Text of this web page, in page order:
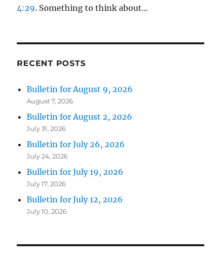
4:29. Something to think about…
RECENT POSTS
Bulletin for August 9, 2026
August 7, 2026
Bulletin for August 2, 2026
July 31, 2026
Bulletin for July 26, 2026
July 24, 2026
Bulletin for July 19, 2026
July 17, 2026
Bulletin for July 12, 2026
July 10, 2026